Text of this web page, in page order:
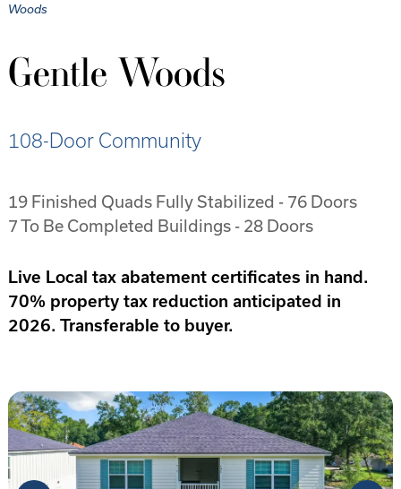
Woods
Gentle Woods
108-Door Community
19 Finished Quads Fully Stabilized - 76 Doors
7 To Be Completed Buildings - 28 Doors
Live Local tax abatement certificates in hand.
70% property tax reduction anticipated in
2026. Transferable to buyer.